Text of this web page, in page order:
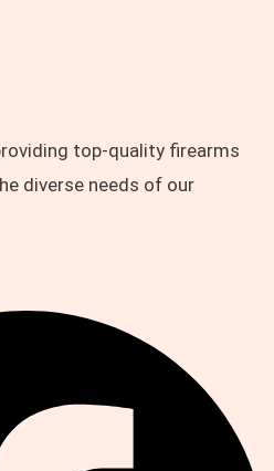
top-quality firearms
diverse needs of our